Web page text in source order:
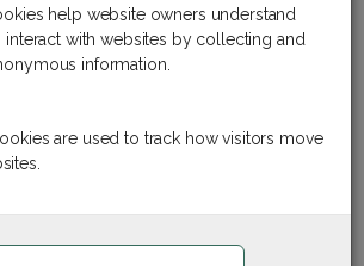
help website owners understand
interact with websites by collecting and
information.
are used to track how visitors move